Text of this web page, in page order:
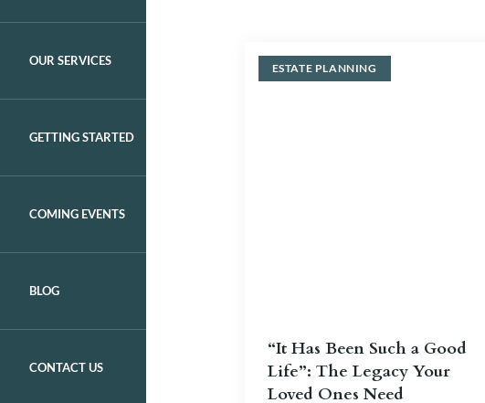
OUR SERVICES
GETTING STARTED
COMING EVENTS
BLOG
CONTACT US
ESTATE PLANNING
“It Has Been Such a Good
Life”: The Legacy Your
Loved Ones Need